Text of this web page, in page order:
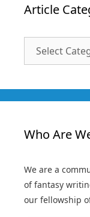
Article
Who Are
We are a
of fantasy
our fellowship